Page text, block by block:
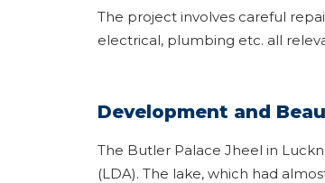
The project involves careful
electrical, plumbing etc. all
Development and
The Butler Palace Jheel in
(LDA). The lake, which had